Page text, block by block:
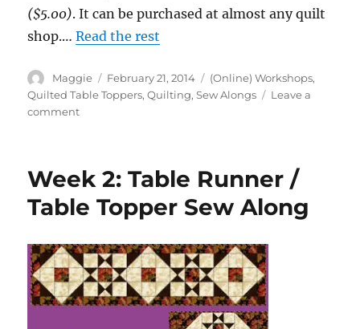
($5.00). It can be purchased at almost any quilt
shop.…Read the rest
Author
Maggie
Posted
on
February 21, 2014 Categories
(Online) Workshops,
Quilted Table Toppers,Quilting,Sew Alongs
Leave a
commenton
Runner
Table
Sew
Along
Week 2: Table Runner /
Table Topper Sew Along